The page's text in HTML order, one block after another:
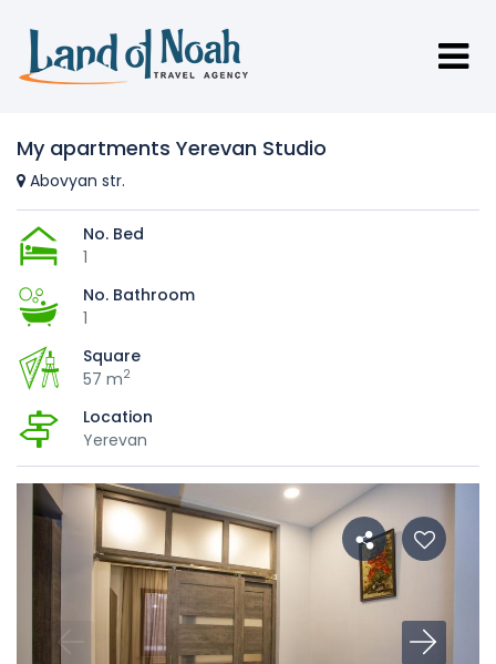
My apartments Yerevan Studio
Abovyan str.
No. Bed
1
No. Bathroom
1
Square
57 m2
Location
Yerevan